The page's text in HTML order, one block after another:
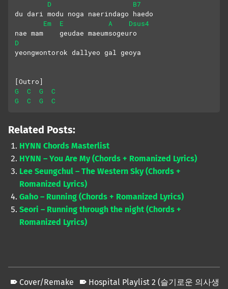
D
B7
du dari modu noga naerindago haedo
Em
E A
Dsus4
nae mam    geudae maeumsogeuro
D
yeongwontorok dallyeo gal geoya
[Outro]
G
C G
C
G
C G C
Related Posts:
HYNN Chords Masterlist
HYNN – You Are My (Chords + Romanized Lyrics)
Lee Seungchul – The Western Sky (Chords +
Romanized Lyrics)
Gaho – Running (Chords + Romanized Lyrics)
Seori – Running through the night (Chords +
Romanized Lyrics)
Cover/Remake
Hospital Playlist 2 (슬기로운 의사생